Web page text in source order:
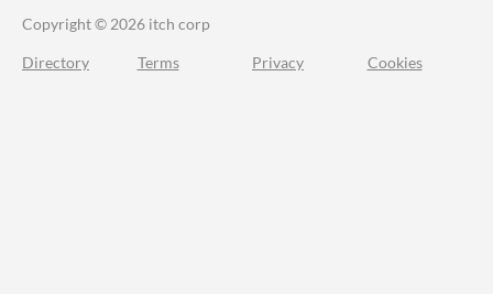
Copyright © 2026 itch corp
Directory Terms Privacy Cookies